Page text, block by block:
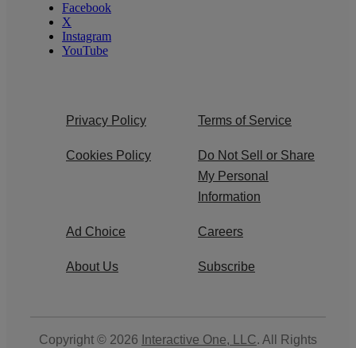
Facebook
X
Instagram
YouTube
Privacy Policy Terms of Service
Cookies Policy
Do Not Sell or Share
My Personal
Information
Ad Choice Careers
About Us Subscribe
Copyright © 2026 Interactive One, LLC. All Rights